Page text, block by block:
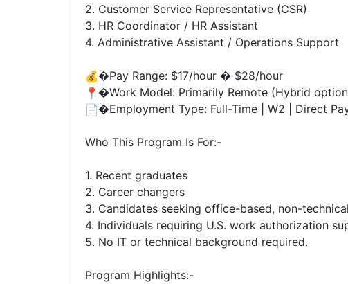
2. Customer Service Representative (CSR)
3. HR Coordinator / HR Assistant
4. Administrative Assistant / Operations Support
�Pay Range: $17/hour � $28/hour
�Work Model: Primarily Remote (Hybrid
�Employment Type: Full-Time | W2 | Direct
Who This Program Is For:-
1. Recent graduates
2. Career changers
3. Candidates seeking office-based, non-
4. Individuals requiring U.S. work authorization
5. No IT or technical background required.
Program Highlights:-